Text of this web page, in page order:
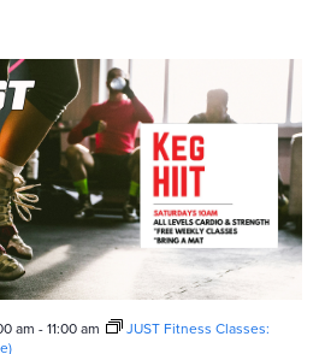
am -11:00 am
JUST Fitness Classes: